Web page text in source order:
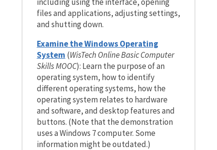
files and applications, adjusting settings,
and shutting down.
Examine the Windows Operating
System (WisTech Online Basic Computer
Skills MOOC): Learn the purpose of an
operating system, how to identify
different operating systems, how the
operating system relates to hardware
and software, and desktop features and
buttons. (Note that the demonstration
uses a Windows 7 computer. Some
information might be outdated.)